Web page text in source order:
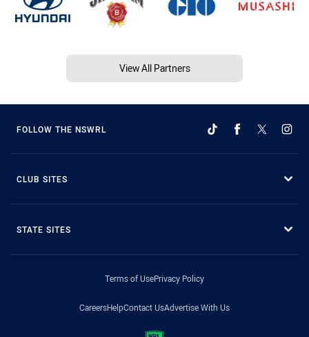
View All Partners
FOLLOW THE NSWRL
CLUB SITES
STATE SITES
Terms of UsePrivacy Policy
CareersHelpContact UsAdvertise With Us